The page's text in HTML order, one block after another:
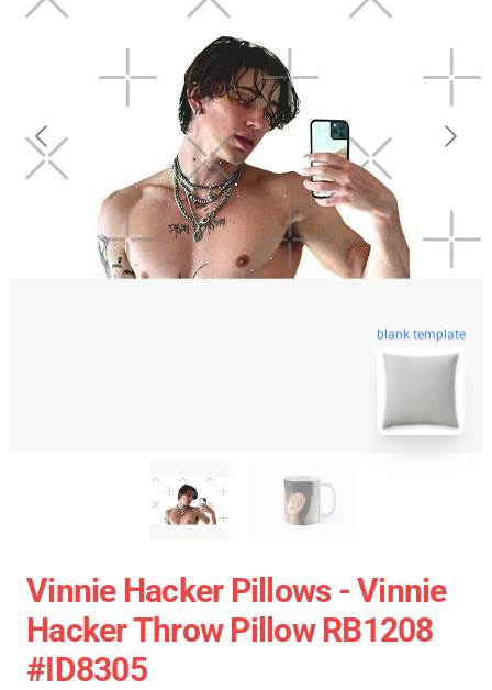
blank template
Vinnie Hacker Pillows - Vinnie
Hacker Throw Pillow RB1208
#ID8305